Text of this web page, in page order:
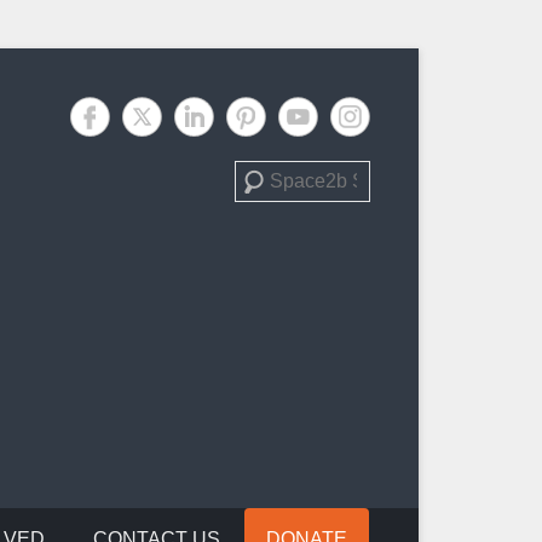
Search